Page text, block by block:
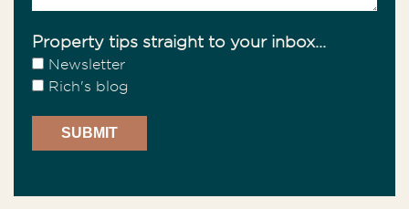
Property tips straight to your inbox...
Newsletter
Rich's blog